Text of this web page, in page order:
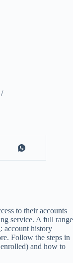
to their accounts
service. A full range
account history
Follow the steps in
and how to